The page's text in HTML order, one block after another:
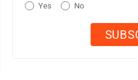
Yes No